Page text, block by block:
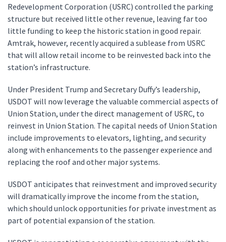
Redevelopment Corporation (USRC) controlled the parking
structure but received little other revenue, leaving far too
little funding to keep the historic station in good repair.
Amtrak, however, recently acquired a sublease from USRC
that will allow retail income to be reinvested back into the
station’s infrastructure.
Under President Trump and Secretary Duffy’s leadership,
USDOT will now leverage the valuable commercial aspects of
Union Station, under the direct management of USRC, to
reinvest in Union Station. The capital needs of Union Station
include improvements to elevators, lighting, and security
along with enhancements to the passenger experience and
replacing the roof and other major systems.
USDOT anticipates that reinvestment and improved security
will dramatically improve the income from the station,
which should unlock opportunities for private investment as
part of potential expansion of the station.